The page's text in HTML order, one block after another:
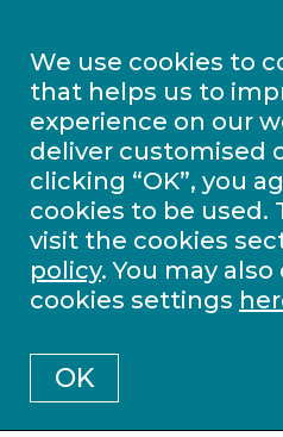
We use cookies to
that helps us to
experience on our
deliver customised
clicking “OK”, you
cookies to be used.
visit the cookies
policy. You may
cookies settings
OK